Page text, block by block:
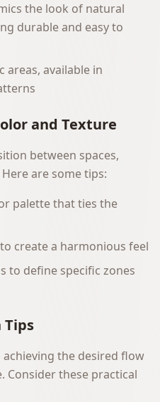
the look of natural
durable and easy to
available in
and Texture
between spaces,
are some tips:
palette that ties the
create a harmonious feel
to define specific zones
the desired flow
Consider these practical